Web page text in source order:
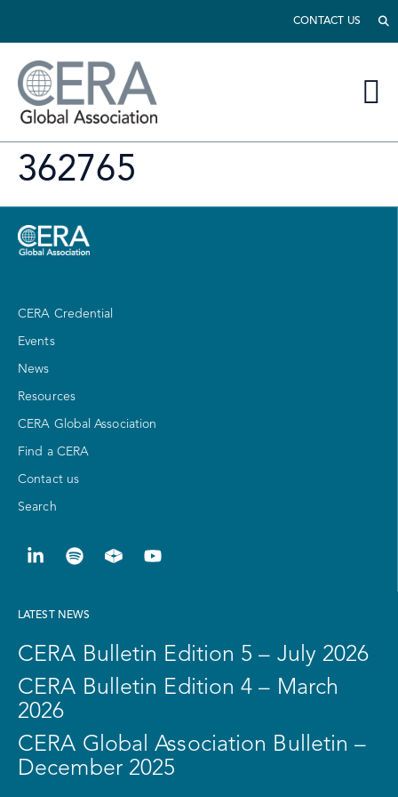
CONTACT US
362765
CERA Credential
Events
News
Resources
CERA Global Association
Find a CERA
Contact us
Search
LATEST NEWS
CERA Bulletin Edition 5 – July 2026
CERA Bulletin Edition 4 – March
2026
CERA Global Association Bulletin –
December 2025